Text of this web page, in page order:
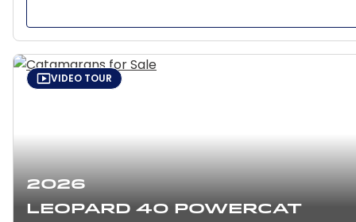
2026
Leopard 40 Powercat
VIDEO TOUR